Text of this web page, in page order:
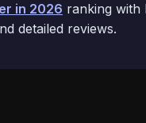
in 2026 ranking with
detailed reviews.